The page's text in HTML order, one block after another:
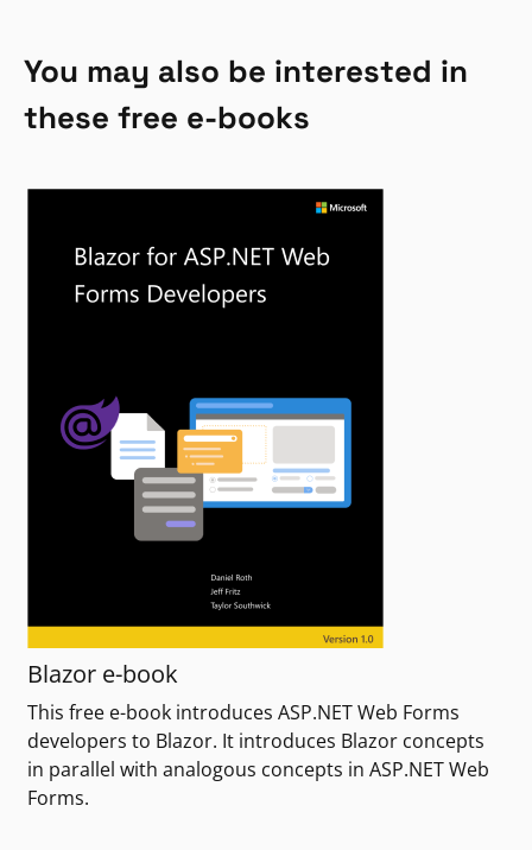
You may also be interested in
these free e-books
Blazor e-book
This free e-book introduces ASP.NET Web Forms
developers to Blazor. It introduces Blazor concepts
in parallel with analogous concepts in ASP.NET Web
Forms.